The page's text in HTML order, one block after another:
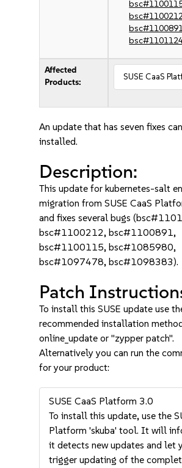
Affected
Products:
SUSE CaaS
An update that has seven fixes
installed.
Description:
This update for kubernetes-salt
migration from SUSE CaaS
and fixes several bugs
bsc#1100212, bsc#1100891,
bsc#1100115, bsc#1085980,
bsc#1097478, bsc#1098383).
Patch
To install this SUSE update use
recommended installation
online_update or "zypper patch".
Alternatively you can run the
for your product:
SUSE CaaS Platform 3.0
To install this update, use the
Platform 'skuba' tool. It will
it detects new updates and let
trigger updating of the